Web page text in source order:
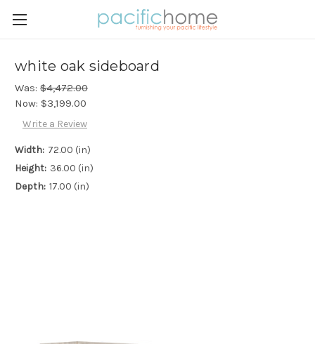
white oak sideboard
Was: $4,472.00
Now: $3,199.00
Write a Review
Width: 72.00 (in)
Height: 36.00 (in)
Depth: 17.00 (in)